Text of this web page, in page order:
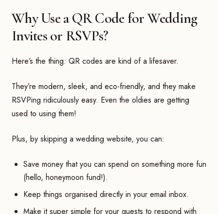
Why Use a QR Code for Wedding
Invites or RSVPs?
Here’s the thing: QR codes are kind of a lifesaver.
They’re modern, sleek, and eco-friendly, and they make
RSVPing ridiculously easy. Even the oldies are getting
used to using them!
Plus, by skipping a wedding website, you can:
Save money that you can spend on something more fun
(hello, honeymoon fund!).
Keep things organised directly in your email inbox.
Make it super simple for your guests to respond with